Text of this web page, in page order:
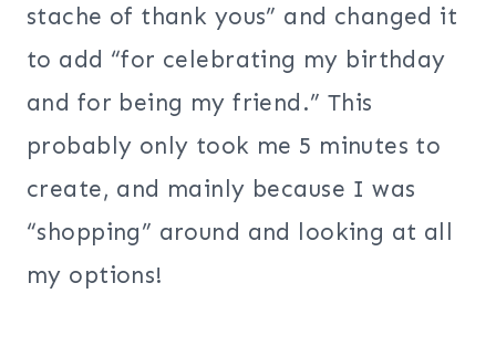
stache of thank yous” and changed it
to add “for celebrating my birthday
and for being my friend.” This
probably only took me 5 minutes to
create, and mainly because I was
“shopping” around and looking at all
my options!